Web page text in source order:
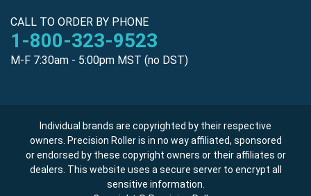
CALL TO ORDER BY PHONE
1-800-323-9523
M-F 7:30am - 5:00pm MST (no DST)
Individual brands are copyrighted by their respective
owners. Precision Roller is in no way affiliated, sponsored
or endorsed by these copyright owners or their affiliates or
dealers. This website uses a secure server to encrypt all
sensitive information.